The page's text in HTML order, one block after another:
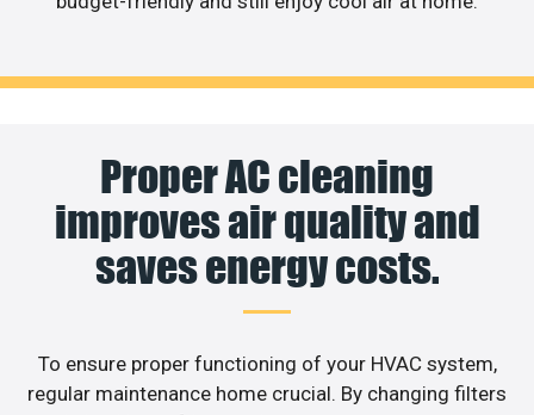
Proper AC cleaning
improves air quality and
saves energy costs.
To ensure proper functioning of your HVAC system,
regular maintenance home crucial. By changing filters